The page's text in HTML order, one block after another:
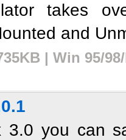
takes
and
| Win 95/
3.0 you can